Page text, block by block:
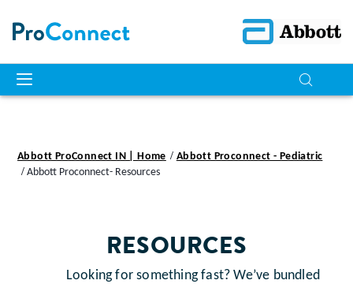
Abbott ProConnect IN | Home
Abbott Proconnect - Pediatric
Abbott Proconnect- Resources
RESOURCES
Looking for something fast? We’ve bundled